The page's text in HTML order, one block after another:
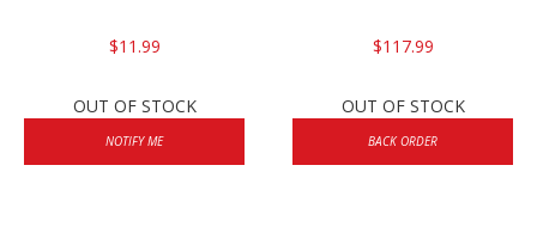
$11.99
OUT OF STOCK
NOTIFY ME
$117.99
OUT OF STOCK
BACK ORDER